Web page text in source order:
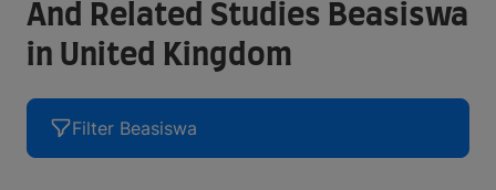
And Related Studies Beasiswa
in United Kingdom
Filter Beasiswa